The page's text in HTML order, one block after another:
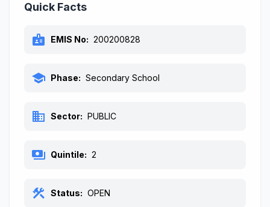
Quick Facts
badge EMIS No: 200200828
school Phase: Secondary School
business Sector: PUBLIC
payments Quintile: 2
construction Status: OPEN